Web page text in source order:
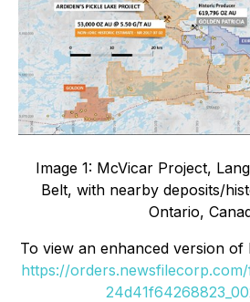
Image 1: McVicar Project,
Belt, with nearby deposits/
Ontario,
To view an enhanced version of
https://